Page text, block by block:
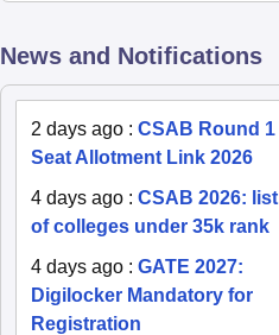
News and Notifications
2 days ago :CSAB Round 1
Seat Allotment Link 2026
4 days ago :CSAB 2026: list
of colleges under 35k rank
4 days ago :GATE 2027:
Digilocker Mandatory for
Registration